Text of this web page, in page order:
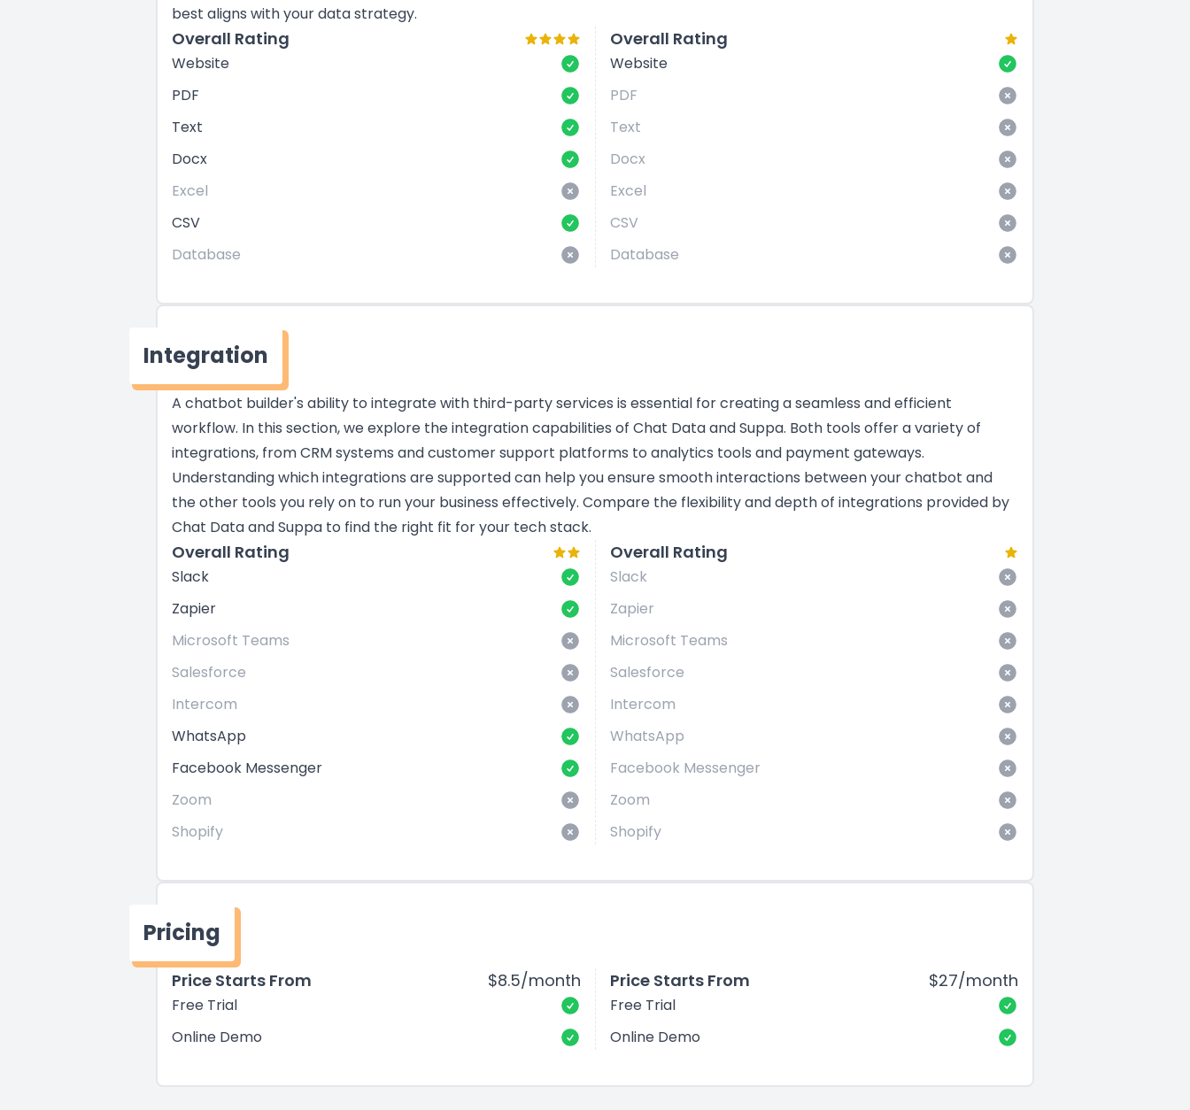
best aligns with your data strategy.
Overall Rating
Website
PDF
Text
Docx
Excel
CSV
Database
Overall Rating
Website
PDF
Text
Docx
Excel
CSV
Database
Integration
A chatbot builder's ability to integrate with third-party services is essential for creating a seamless and efficient
workflow. In this section, we explore the integration capabilities of Chat Data and Suppa. Both tools offer a variety of
integrations, from CRM systems and customer support platforms to analytics tools and payment gateways.
Understanding which integrations are supported can help you ensure smooth interactions between your chatbot and
the other tools you rely on to run your business effectively. Compare the flexibility and depth of integrations provided by
Chat Data and Suppa to find the right fit for your tech stack.
Overall Rating
Slack
Zapier
Microsoft Teams
Salesforce
Intercom
WhatsApp
Facebook Messenger
Zoom
Shopify
Overall Rating
Slack
Zapier
Microsoft Teams
Salesforce
Intercom
WhatsApp
Facebook Messenger
Zoom
Shopify
Pricing
Price Starts From $8.5/month
Free Trial
Online Demo
Price Starts From $27/month
Free Trial
Online Demo